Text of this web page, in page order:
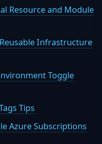
Resource and Module
Infrastructure
Toggle
Tips
Azure Subscriptions